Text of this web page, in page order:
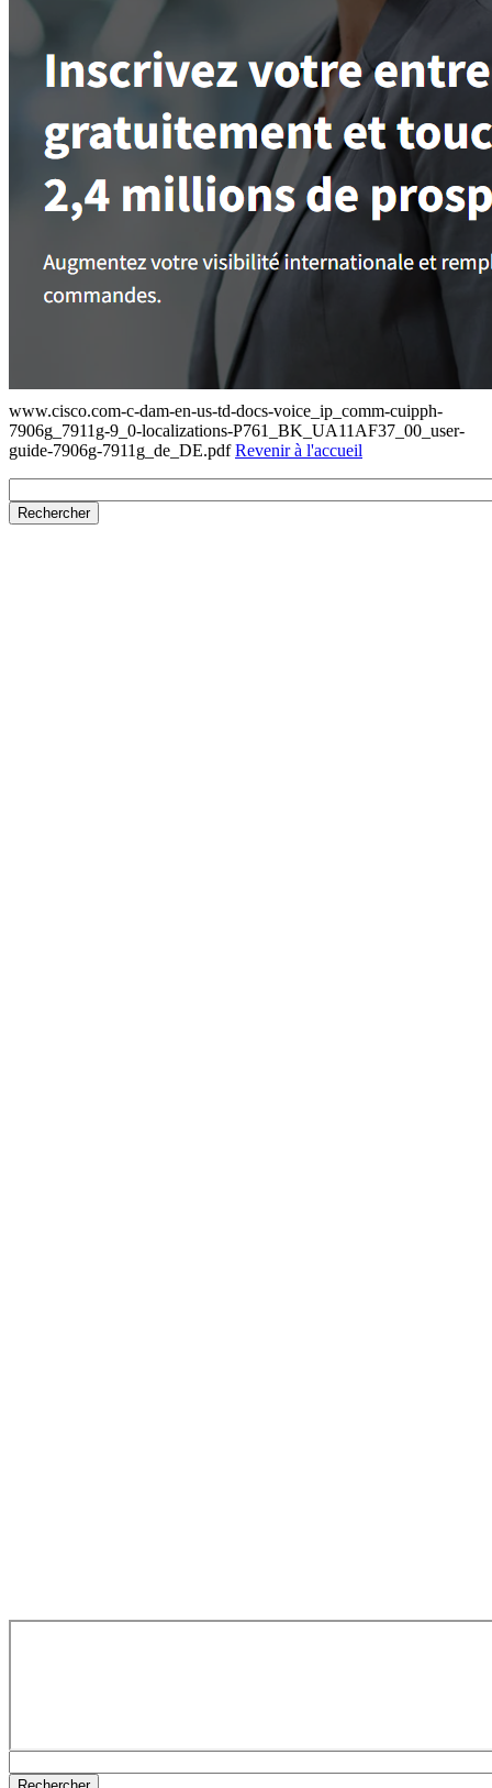
www.cisco.com-c-dam-en-us-td-docs-voice_ip_comm-cuipph-
7906g_7911g-9_0-localizations-P761_BK_UA11AF37_00_user-
guide-7906g-7911g_de_DE.pdfRevenir à l'accueil